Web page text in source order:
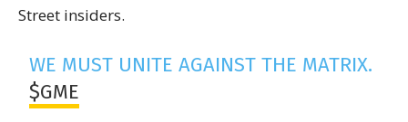
Street insiders.
WE MUST UNITE AGAINST THE MATRIX.
$GME